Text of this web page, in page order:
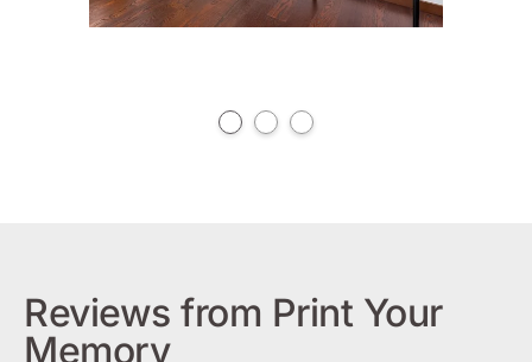
Reviews from Print Your
Memory